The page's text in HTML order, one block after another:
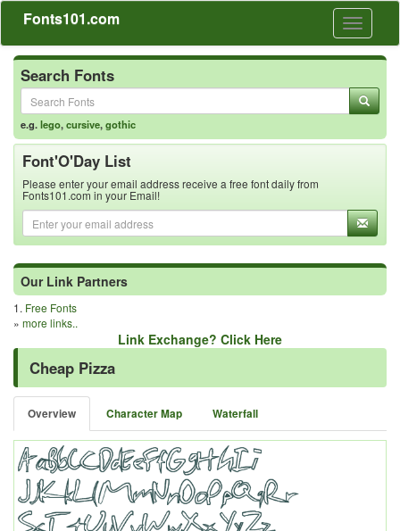
Toggle
Fonts101.com
Search Fonts
e.g.lego,cursive,gothic
Font'O'Day List
Please enter your email address receive a free font daily from
Fonts101.com in your Email!
Our Link Partners
1. Free Fonts
» more links..
Link Exchange? Click Here
Cheap Pizza
Overview Character Map Waterfall